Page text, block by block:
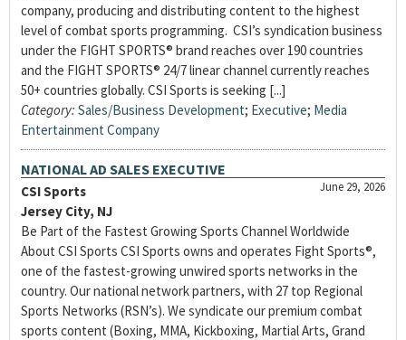
company, producing and distributing content to the highest
level of combat sports programming. CSI’s syndication business
under the FIGHT SPORTS® brand reaches over 190 countries
and the FIGHT SPORTS® 24/7 linear channel currently reaches
50+ countries globally. CSI Sports is seeking [...]
Category: Sales/Business Development; Executive; Media
Entertainment Company
NATIONAL AD SALES EXECUTIVE
June 29, 2026
CSI Sports
Jersey City, NJ
Be Part of the Fastest Growing Sports Channel Worldwide
About CSI Sports CSI Sports owns and operates Fight Sports®,
one of the fastest-growing unwired sports networks in the
country. Our national network partners, with 27 top Regional
Sports Networks (RSN’s). We syndicate our premium combat
sports content (Boxing, MMA, Kickboxing, Martial Arts, Grand